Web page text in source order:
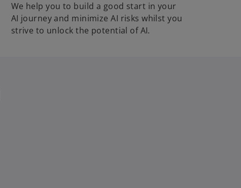
We help you to build a good start in your
AI journey and minimize AI risks whilst you
strive to unlock the potential of AI.